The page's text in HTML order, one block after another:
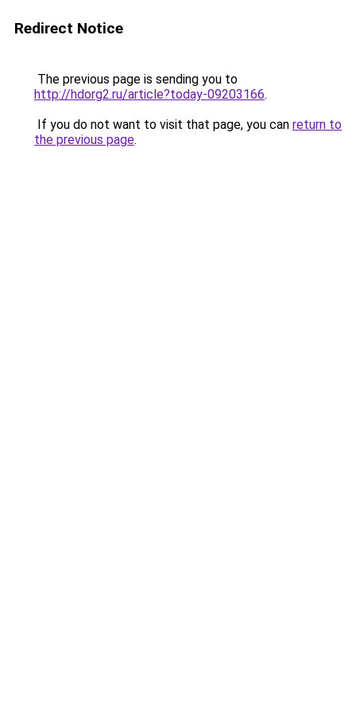
Redirect Notice
The previous page is sending you to
http://hdorg2.ru/article?today-09203166.
If you do not want to visit that page, you can return to
the previous page.